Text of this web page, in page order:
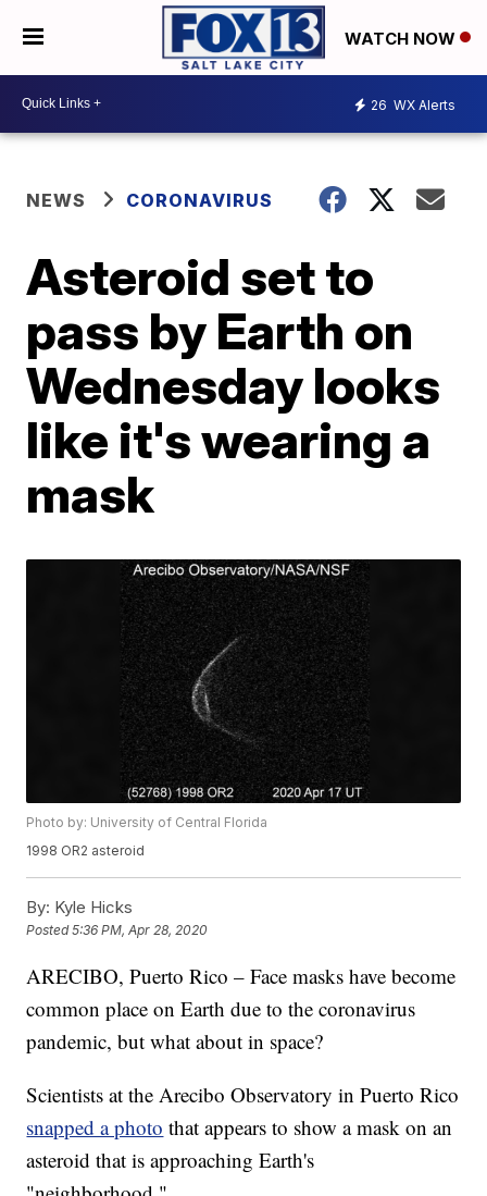
WATCH NOW
26 WX Alerts
NEWS CORONAVIRUS
Asteroid set to
pass by Earth on
Wednesday looks
like it's wearing a
mask
Photo by: University of Central Florida
1998 OR2 asteroid
By: Kyle Hicks
Posted5:36 PM, Apr 28, 2020
ARECIBO, Puerto Rico – Face masks have become
common place on Earth due to the coronavirus
pandemic, but what about in space?
Scientists at the Arecibo Observatory in Puerto Rico
snapped a photo that appears to show a mask on an
asteroid that is approaching Earth's